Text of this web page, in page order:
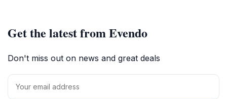
Get the latest from Evendo
Don't miss out on news and great deals